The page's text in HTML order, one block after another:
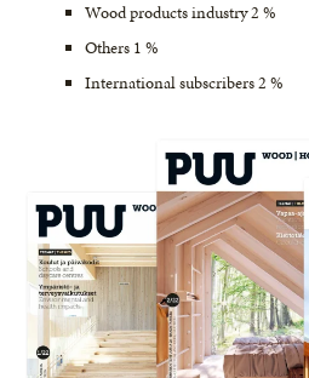
Wood products industry 2 %
Others 1 %
International subscribers 2 %